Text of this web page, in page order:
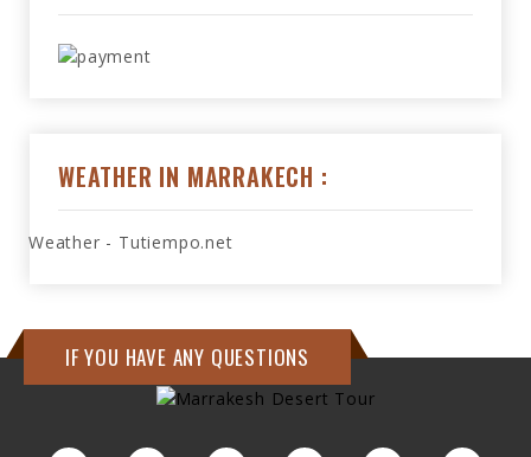
WEATHER IN MARRAKECH :
Weather - Tutiempo.net
IF YOU HAVE ANY QUESTIONS